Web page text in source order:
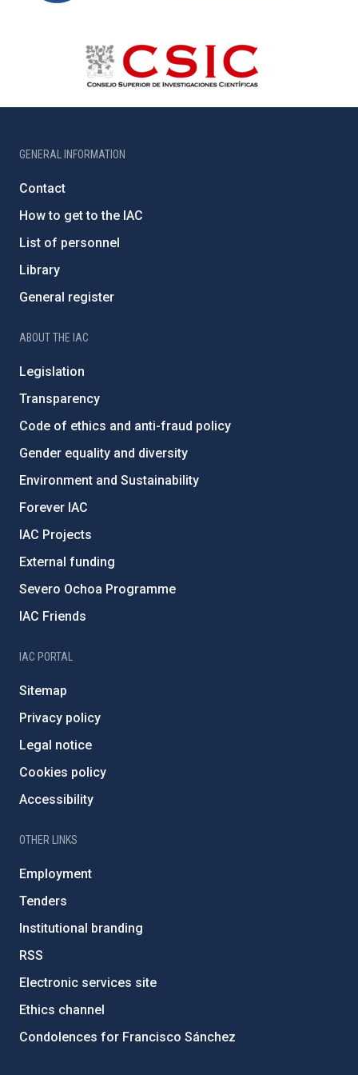
GENERAL INFORMATION
Contact
How to get to the IAC
List of personnel
Library
General register
ABOUT THE IAC
Legislation
Transparency
Code of ethics and anti-fraud policy
Gender equality and diversity
Environment and Sustainability
Forever IAC
IAC Projects
External funding
Severo Ochoa Programme
IAC Friends
IAC PORTAL
Sitemap
Privacy policy
Legal notice
Cookies policy
Accessibility
OTHER LINKS
Employment
Tenders
Institutional branding
RSS
Electronic services site
Ethics channel
Condolences for Francisco Sánchez